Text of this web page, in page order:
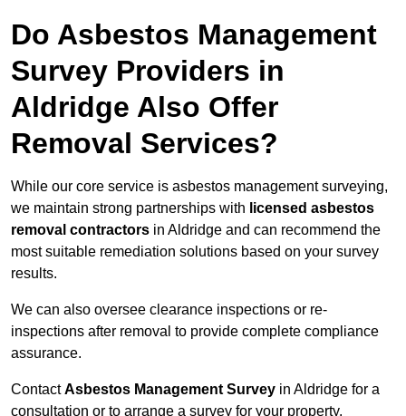
Do Asbestos Management
Survey Providers in
Aldridge Also Offer
Removal Services?
While our core service is asbestos management surveying,
we maintain strong partnerships with licensed asbestos
removal contractors in Aldridge and can recommend the
most suitable remediation solutions based on your survey
results.
We can also oversee clearance inspections or re-
inspections after removal to provide complete compliance
assurance.
ContactAsbestos Management Survey in Aldridge for a
consultation or to arrange a survey for your property.